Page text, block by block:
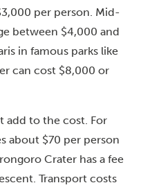
per person. Mid-
between $4,000 and
in famous parks like
can cost $8,000 or
add to the cost. For
about $70 per person
Crater has a fee
Transport costs